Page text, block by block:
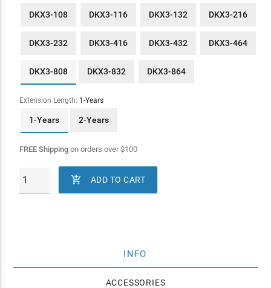
DKX3-108 DKX3-116 DKX3-132 DKX3-216
DKX3-232 DKX3-416 DKX3-432 DKX3-464
DKX3-808 DKX3-832 DKX3-864
Extension Length: 1-Years
1-Years 2-Years
FREE Shippingon orders over$100
 ADD TO CART
INFO
ACCESSORIES